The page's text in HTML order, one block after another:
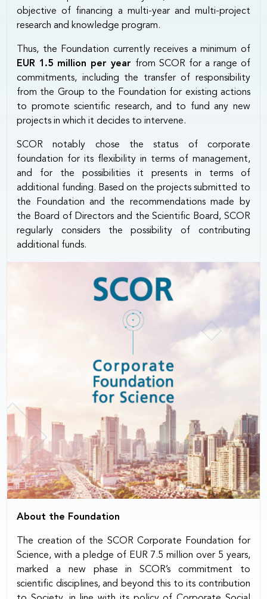
objective of financing a multi-year and multi-project
research and knowledge program.
Thus, the Foundation currently receives a minimum of
EUR 1.5 million per year from SCOR for a range of
commitments, including the transfer of responsibility
from the Group to the Foundation for existing actions
to promote scientific research, and to fund any new
projects in which it decides to intervene.
SCOR notably chose the status of corporate
foundation for its flexibility in terms of management,
and for the possibilities it presents in terms of
additional funding. Based on the projects submitted to
the Foundation and the recommendations made by
the Board of Directors and the Scientific Board, SCOR
regularly considers the possibility of contributing
additional funds.
About the Foundation
The creation of the SCOR Corporate Foundation for
Science, with a pledge of EUR 7.5 million over 5 years,
marked a new phase in SCOR’s commitment to
scientific disciplines, and beyond this to its contribution